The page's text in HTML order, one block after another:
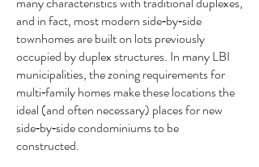
and in fact, most modern side‑by‑side
townhomes are built on lots previously
occupied by duplex structures. In many LBI
municipalities, the zoning requirements for
multi‑family homes make these locations the
ideal (and often necessary) places for new
side‑by‑side condominiums to be
constructed.